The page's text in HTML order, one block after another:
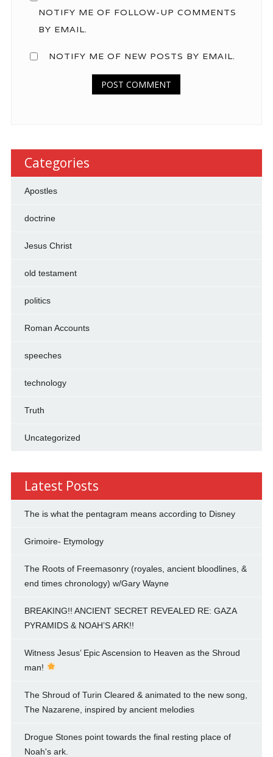
NOTIFY ME OF FOLLOW-UP COMMENTS
BY EMAIL.
NOTIFY ME OF NEW POSTS BY EMAIL.
Categories
Apostles
doctrine
Jesus Christ
old testament
politics
Roman Accounts
speeches
technology
Truth
Uncategorized
Latest Posts
The is what the pentagram means according to Disney
Grimoire- Etymology
The Roots of Freemasonry (royales, ancient bloodlines, &
end times chronology) w/Gary Wayne
BREAKING!! ANCIENT SECRET REVEALED RE: GAZA
PYRAMIDS & NOAH’S ARK!!
Witness Jesus’ Epic Ascension to Heaven as the Shroud
man!
The Shroud of Turin Cleared & animated to the new song,
The Nazarene, inspired by ancient melodies
Drogue Stones point towards the final resting place of
Noah's ark.